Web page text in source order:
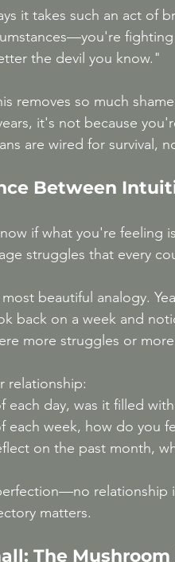
it takes such an act of
the devil you know."
removes so much
it's not because
are wired for survival,
Between
if what you're
struggles that every
beautiful analogy.
back on a week and
more struggles or
relationship:
each day, was it filled
each week, how do you
on the past month,
relationship
matters.
The